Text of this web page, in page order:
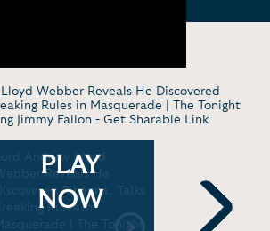
Webber Reveals He Discovered
Rules in Masquerade | The Tonight
Jimmy Fallon - Get Sharable Link
Andrew Lloyd
Reveals He
Rihanna, Talks
Rules in
Masquerade | The Tonight
PLAY
NOW
CBS